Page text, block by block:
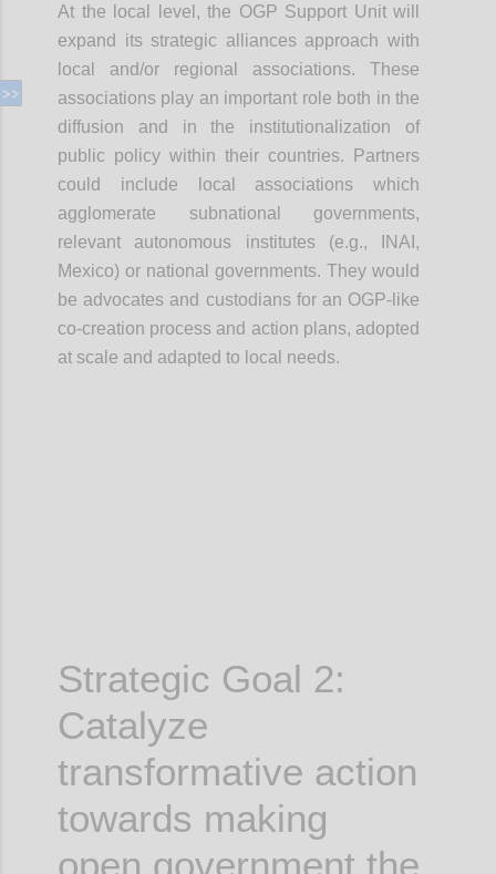
At the local level, the OGP Support Unit will
expand its strategic alliances approach with
local and/or regional associations. These
associations play an important role both in the
diffusion and in the institutionalization of
public policy within their countries. Partners
could include local associations which
agglomerate subnational governments,
relevant autonomous institutes (e.g., INAI,
Mexico) or national governments. They would
be advocates and custodians for an OGP-like
co-creation process and action plans, adopted
at scale and adapted to local needs.
Strategic Goal 2:
Catalyze
transformative action
towards making
open government the